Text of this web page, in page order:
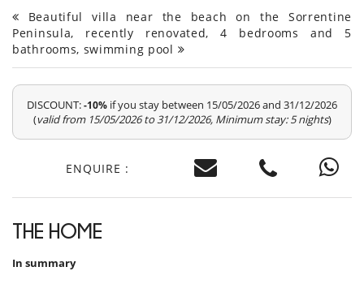
Beautiful villa near the beach on the Sorrentine
Peninsula, recently renovated, 4 bedrooms and 5
bathrooms, swimming pool
DISCOUNT:-10% if you stay between 15/05/2026 and 31/12/2026
(valid from 15/05/2026 to 31/12/2026, Minimum stay: 5 nights)
ENQUIRE :
THE HOME
In summary